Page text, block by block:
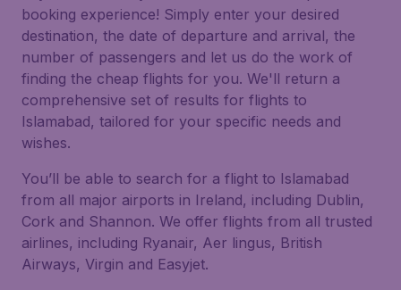
booking experience! Simply enter your desired
destination, the date of departure and arrival, the
number of passengers and let us do the work of
finding the cheap flights for you. We'll return a
comprehensive set of results for flights to
Islamabad, tailored for your specific needs and
wishes.
You’ll be able to search for a flight to Islamabad
from all major airports in Ireland, including Dublin,
Cork and Shannon. We offer flights from all trusted
airlines, including Ryanair, Aer lingus, British
Airways, Virgin and Easyjet.